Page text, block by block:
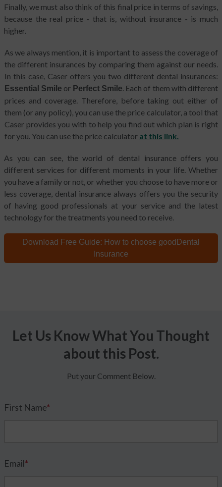
Finally, we must also think of this final price in terms of savings,
because the real price - that is, without insurance - is much
higher.
As we always mention, it is important to assess the coverage of
the different insurances by comparing them against our needs.
In this case, Caser offers you two different dental insurances:
Essential Smile or Perfect Smile . Each of them with different
prices and coverage. Therefore, before taking out either of
them (or any policy), you can use the price calculator, a tool that
Caser provides you with to help you find out which plan is right
for you. You can use the price calculator at this link.
As you can see, the world of dental insurance offers you
different services for different moments in your life. Whether
you have a family or not, or whether you choose to have more or
less coverage, dental insurance always offers you the security
of having good professionals at your service and the latest
technology for the treatments you need to receive.
Download Free Guide: How to choose good Dental
Insurance
Let Us Know What You Thought
about this Post.
Put your Comment Below.
First Name*
Email*